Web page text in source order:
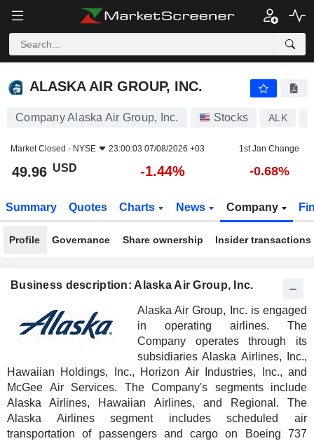
ALASKA AIR GROUP, INC.
ALASKA AIR GROUP, INC.
Company Alaska Air Group, Inc. Stocks ALK
Market Closed - NYSE 23:00:03 07/08/2026 +03 1st Jan Change
49.96 USD -1.44% -0.68%
Summary Quotes Charts News Company
Profile Governance Share ownership Insider transactions
Business description: Alaska Air Group, Inc.
Alaska Air Group, Inc. is engaged
in operating airlines. The
Company operates through its
subsidiaries Alaska Airlines, Inc.,
Hawaiian Holdings, Inc., Horizon Air Industries, Inc., and
McGee Air Services. The Company's segments include
Alaska Airlines, Hawaiian Airlines, and Regional. The
Alaska Airlines segment includes scheduled air
transportation of passengers and cargo on Boeing 737